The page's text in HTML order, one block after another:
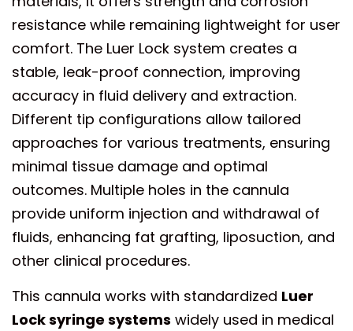
resistance while remaining lightweight for user
comfort. The Luer Lock system creates a
stable, leak-proof connection, improving
accuracy in fluid delivery and extraction.
Different tip configurations allow tailored
approaches for various treatments, ensuring
minimal tissue damage and optimal
outcomes. Multiple holes in the cannula
provide uniform injection and withdrawal of
fluids, enhancing fat grafting, liposuction, and
other clinical procedures.
This cannula works with standardized Luer
Lock syringe systems widely used in medical